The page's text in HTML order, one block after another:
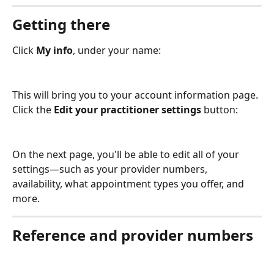
Getting there
Click My info, under your name:
This will bring you to your account information page.
Click the Edit your practitioner settings button:
On the next page, you'll be able to edit all of your
settings—such as your provider numbers,
availability, what appointment types you offer, and
more.
Reference and provider numbers